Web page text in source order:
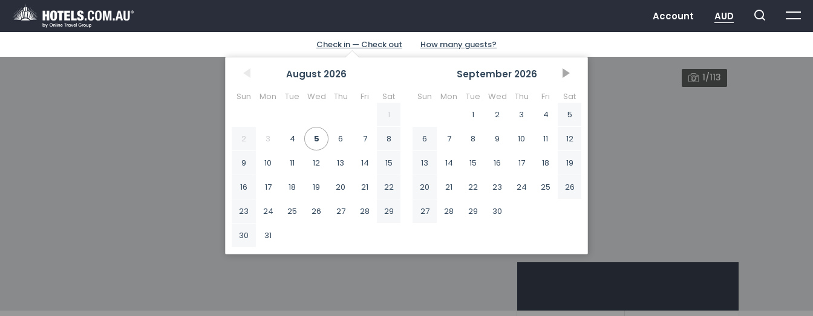
August 2026
Sun Mon Tue Wed Thu Fri
Sat
1
2 3 4 5 6 7 8
9 10 11 12 13 14 15
16 17 18 19 20 21 22
23 24 25 26 27 28 29
30 31
September 2026
Sun Mon Tue Wed Thu Fri
Sat
1
2 3 4 5
6 7 8 9 10 11 12
13 14 15 16 17 18 19
20 21 22 23 24 25 26
27 28 29 30
1/113